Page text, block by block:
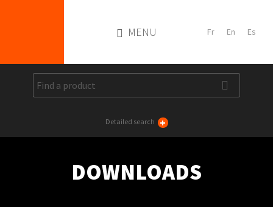
MENU
Detailed search +
DOWNLOADS